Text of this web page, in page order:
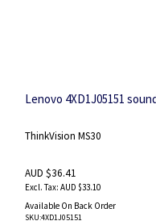
Lenovo 4XD1J05151
ThinkVision MS30
AUD $36.41
AUD $33.10
Available On Back Order
SKU:4XD1J05151